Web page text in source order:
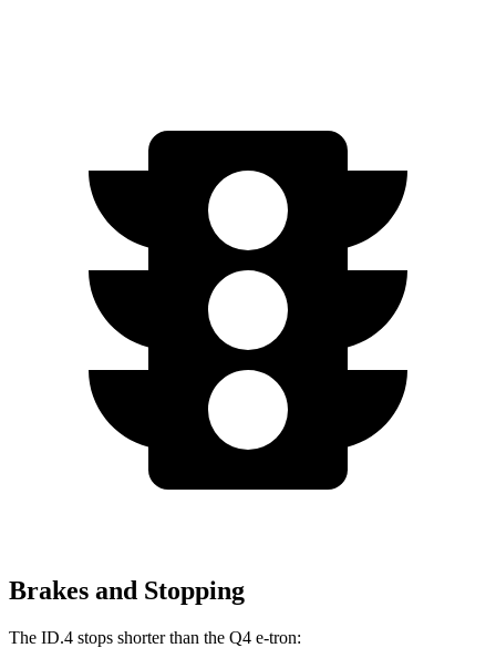
Brakes and Stopping
The ID.4 stops shorter than the Q4 e-tron: